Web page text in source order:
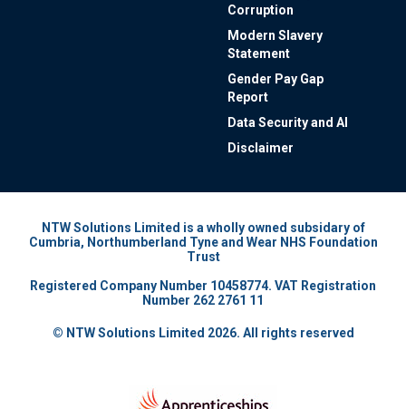
Corruption
Modern Slavery
Statement
Gender Pay Gap
Report
Data Security and AI
Disclaimer
NTW Solutions Limited is a wholly owned subsidary of
Cumbria, Northumberland Tyne and Wear NHS Foundation
Trust
Registered Company Number 10458774. VAT Registration
Number 262 2761 11
© NTW Solutions Limited 2026. All rights reserved